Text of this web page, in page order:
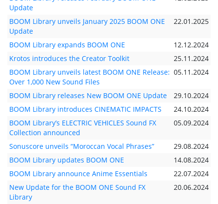
Update
BOOM Library unveils January 2025 BOOM ONE
Update
22.01.2025
BOOM Library expands BOOM ONE
12.12.2024
Krotos introduces the Creator Toolkit
25.11.2024
BOOM Library unveils latest BOOM ONE Release:
Over 1,000 New Sound Files
05.11.2024
BOOM Library releases New BOOM ONE Update
29.10.2024
BOOM Library introduces CINEMATIC IMPACTS
24.10.2024
BOOM Library’s ELECTRIC VEHICLES Sound FX
Collection announced
05.09.2024
Sonuscore unveils “Moroccan Vocal Phrases”
29.08.2024
BOOM Library updates BOOM ONE
14.08.2024
BOOM Library announce Anime Essentials
22.07.2024
New Update for the BOOM ONE Sound FX
Library
20.06.2024